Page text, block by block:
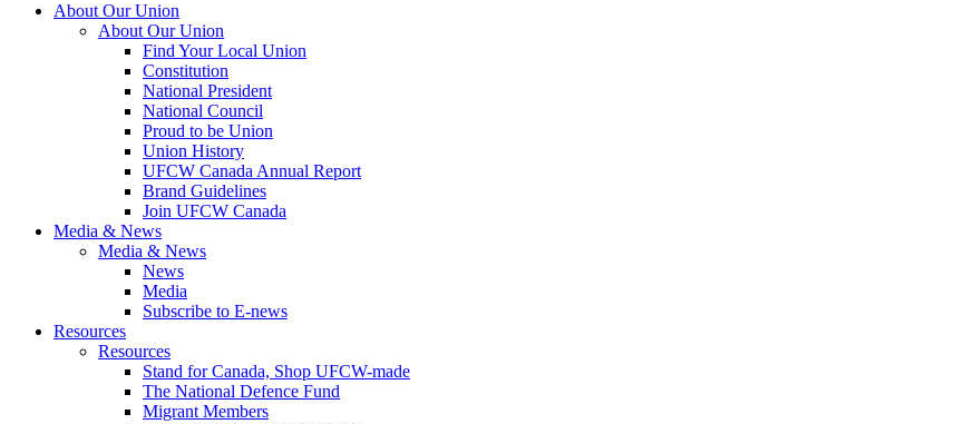
About Our Union
About Our Union
Find Your Local Union
Constitution
National President
National Council
Proud to be Union
Union History
UFCW Canada Annual Report
Brand Guidelines
Join UFCW Canada
Media & News
Media & News
News
Media
Subscribe to E-news
Resources
Resources
Stand for Canada, Shop UFCW-made
The National Defence Fund
Migrant Members